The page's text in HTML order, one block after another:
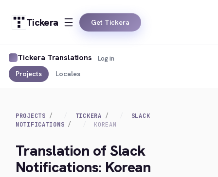
Tickera Get Tickera
Tickera Translations
Projects Locales
Log in
PROJECTS TICKERA
SLACK
NOTIFICATIONS
KOREAN
Translation of Slack
Notifications: Korean